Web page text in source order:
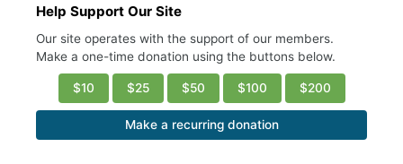
Help Support Our Site
Our site operates with the support of our members.
Make a one-time donation using the buttons below.
$10 $25 $50 $100 $200
Make a recurring donation